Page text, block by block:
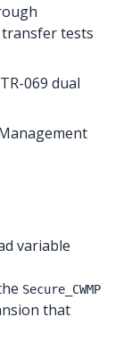
tests
069 dual
variable
Secure_CWMP
that